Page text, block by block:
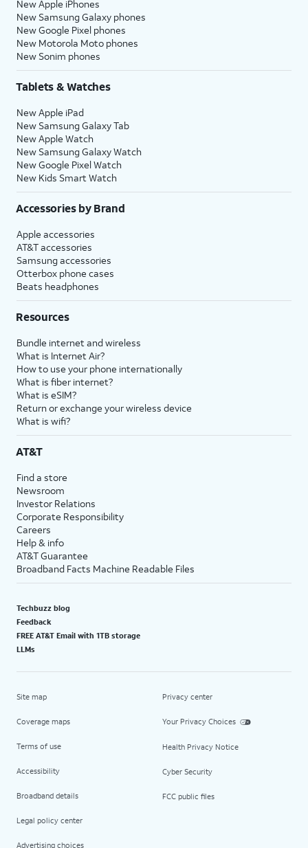
New Apple iPhones
New Samsung Galaxy phones
New Google Pixel phones
New Motorola Moto phones
New Sonim phones
Tablets & Watches
New Apple iPad
New Samsung Galaxy Tab
New Apple Watch
New Samsung Galaxy Watch
New Google Pixel Watch
New Kids Smart Watch
Accessories by Brand
Apple accessories
AT&T accessories
Samsung accessories
Otterbox phone cases
Beats headphones
Resources
Bundle internet and wireless
What is Internet Air?
How to use your phone internationally
What is fiber internet?
What is eSIM?
Return or exchange your wireless device
What is wifi?
AT&T
Find a store
Newsroom
Investor Relations
Corporate Responsibility
Careers
Help & info
AT&T Guarantee
Broadband Facts Machine Readable Files
Techbuzz blog
Feedback
FREE AT&T Email with 1TB storage
LLMs
Site map
Coverage maps
Terms of use
Accessibility
Broadband details
Legal policy center
Advertising choices
Privacy center
Your Privacy Choices
Health Privacy Notice
Cyber Security
FCC public files